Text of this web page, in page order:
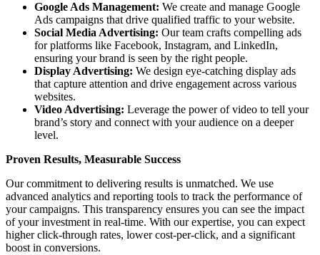
Google Ads Management: We create and manage Google
Ads campaigns that drive qualified traffic to your website.
Social Media Advertising: Our team crafts compelling ads
for platforms like Facebook, Instagram, and LinkedIn,
ensuring your brand is seen by the right people.
Display Advertising: We design eye-catching display ads
that capture attention and drive engagement across various
websites.
Video Advertising: Leverage the power of video to tell your
brand’s story and connect with your audience on a deeper
level.
Proven Results, Measurable Success
Our commitment to delivering results is unmatched. We use
advanced analytics and reporting tools to track the performance of
your campaigns. This transparency ensures you can see the impact
of your investment in real-time. With our expertise, you can expect
higher click-through rates, lower cost-per-click, and a significant
boost in conversions.